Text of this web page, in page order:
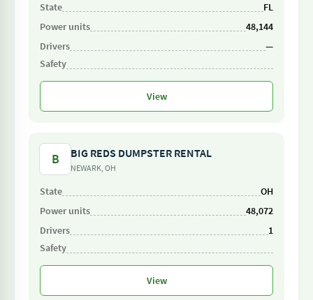
FL
48,144
—
View
B BIG REDS DUMPSTER RENTAL
NEWARK, OH
OH
48,072
1
View